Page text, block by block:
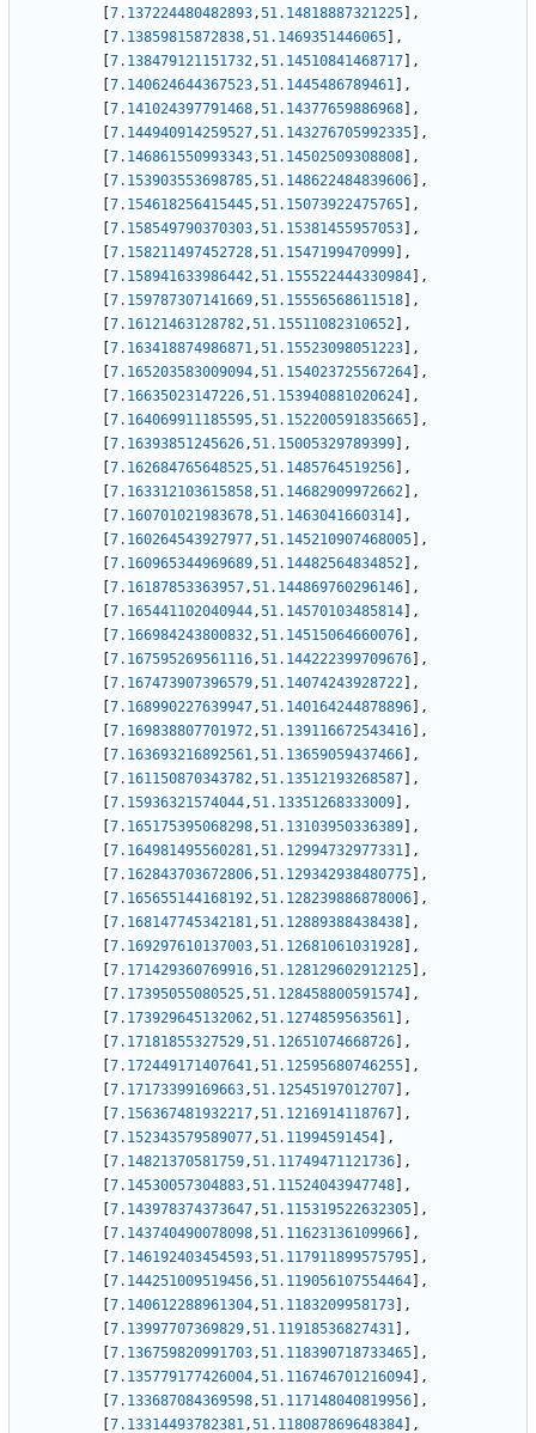
7.137224480482893,51.14818887321225
,
7.13859815872838,51.1469351446065
,
7.138479121151732,51.14510841468717
,
7.140624644367523,51.1445486789461
,
7.141024397791468,51.14377659886968
,
7.144940914259527,51.143276705992335
,
7.146861550993343,51.14502509308808
,
7.153903553698785,51.148622484839606
,
7.154618256415445,51.15073922475765
,
7.158549790370303,51.15381455957053
,
7.158211497452728,51.1547199470999
,
7.158941633986442,51.155522444330984
,
7.159787307141669,51.15556568611518
,
7.16121463128782,51.15511082310652
,
7.163418874986871,51.15523098051223
,
7.165203583009094,51.154023725567264
,
7.16635023147226,51.153940881020624
,
7.164069911185595,51.152200591835665
,
7.16393851245626,51.15005329789399
,
7.162684765648525,51.1485764519256
,
7.163312103615858,51.14682909972662
,
7.160701021983678,51.1463041660314
,
7.160264543927977,51.145210907468005
,
7.160965344969689,51.14482564834852
,
7.16187853363957,51.144869760296146
,
7.165441102040944,51.14570103485814
,
7.166984243800832,51.14515064660076
,
7.167595269561116,51.144222399709676
,
7.167473907396579,51.14074243928722
,
7.168990227639947,51.140164244878896
,
7.169838807701972,51.139116672543416
,
7.163693216892561,51.13659059437466
,
7.161150870343782,51.13512193268587
,
7.15936321574044,51.13351268333009
,
7.165175395068298,51.13103950336389
,
7.164981495560281,51.12994732977331
,
7.162843703672806,51.129342938480775
,
7.165655144168192,51.128239886878006
,
7.168147745342181,51.12889388438438
,
7.169297610137003,51.12681061031928
,
7.171429360769916,51.128129602912125
,
7.17395055080525,51.128458800591574
,
7.173929645132062,51.1274859563561
,
7.17181855327529,51.12651074668726
,
7.172449171407641,51.12595680746255
,
7.17173399169663,51.12545197012707
,
7.156367481932217,51.1216914118767
,
7.152343579589077,51.11994591454
,
7.14821370581759,51.11749471121736
,
7.14530057304883,51.11524043947748
,
7.143978374373647,51.115319522632305
,
7.143740490078098,51.11623136109966
,
7.146192403454593,51.117911899575795
,
7.144251009519456,51.119056107554464
,
7.140612288961304,51.1183209958173
,
7.13997707369829,51.11918536827431
,
7.136759820991703,51.118390718733465
,
7.135779177426004,51.116746701216094
,
7.133687084369598,51.117148040819956
,
7.13314493782381,51.118087869648384 ,